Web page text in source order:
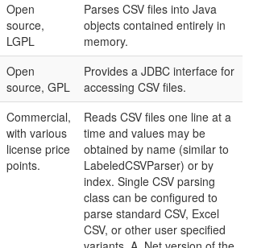
Open
source,
LGPL
Parses CSV files into Java
objects contained entirely in
memory.
Open
source, GPL
Provides a JDBC interface for
accessing CSV files.
Commercial,
with various
license price
points.
Reads CSV files one line at a
time and values may be
obtained by name (similar to
LabeledCSVParser) or by
index. Single CSV parsing
class can be configured to
parse standard CSV, Excel
CSV, or other user specified